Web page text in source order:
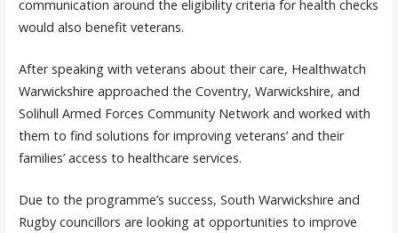
communication around the eligibility criteria for health checks
would also benefit veterans.
After speaking with veterans about their care, Healthwatch
Warwickshire approached the Coventry, Warwickshire, and
Solihull Armed Forces Community Network and worked with
them to find solutions for improving veterans’ and their
families’ access to healthcare services.
Due to the programme’s success, South Warwickshire and
Rugby councillors are looking at opportunities to improve